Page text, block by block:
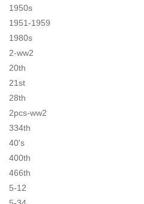
1950s
1951-1959
1980s
2-ww2
20th
21st
28th
2pcs-ww2
334th
40's
400th
466th
5-12